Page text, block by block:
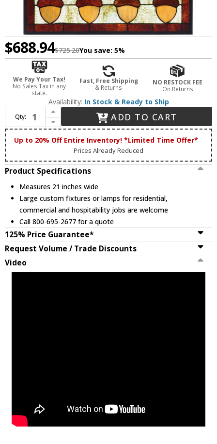
$688.94$725.20You save: 5%
We Pay Your Tax!
No Sales Tax in any
state.
Fast, Free Shipping
& Returns
NO RESTOCK FEE
On Returns
Availability: In Stock & Ready to Ship
Qty:
Increase Quantity of Meyda Lighting 73207 Harvest Festival Tiffany Stained Glass Window
Decrease Quantity of Meyda Lighting 73207 Harvest Festival Tiffany Stained Glass Window
ADD TO CART
Up to 20% Off Entire Inventory! *Limited Time Offer*
Prices Already Reduced
Product Specifications
Measures 21 inches wide
Large custom fixtures or lamps for residential,
commercial and hospitability jobs are welcome
Call 800-695-2677 for a quote
125% Price Guarantee*
Request Volume / Trade Discounts
Video